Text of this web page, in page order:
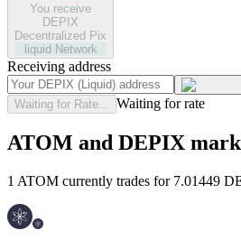
You receive
DEPIX
Decentralized Pix
liquid Network
Receiving address
Waiting for Rate... Waiting for rate
ATOM and DEPIX
1 ATOM currently trades for 7.01449